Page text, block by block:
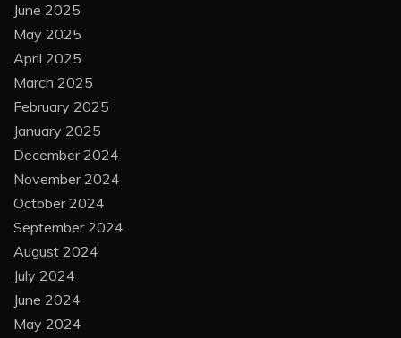
June 2025
May 2025
April 2025
March 2025
February 2025
January 2025
December 2024
November 2024
October 2024
September 2024
August 2024
July 2024
June 2024
May 2024